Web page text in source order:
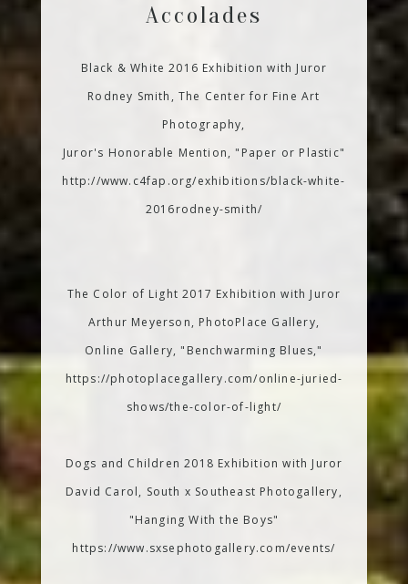
Accolades
Black & White 2016 Exhibition with Juror
Rodney Smith, The Center for Fine Art
Photography,
Juror's Honorable Mention, "Paper or Plastic"
http://www.c4fap.org/exhibitions/black-white-
2016rodney-smith/
The Color of Light 2017 Exhibition with Juror
Arthur Meyerson, PhotoPlace Gallery,
Online Gallery, "Benchwarming Blues,"
https://photoplacegallery.com/online-juried-
shows/the-color-of-light/
Dogs and Children 2018 Exhibition with Juror
David Carol, South x Southeast Photogallery,
"Hanging With the Boys"
https://www.sxsephotogallery.com/events/